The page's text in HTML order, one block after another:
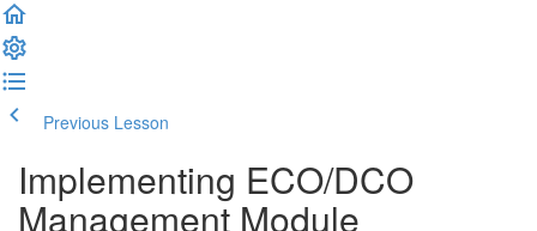
Previous Lesson
Implementing ECO/DCO
Management Module